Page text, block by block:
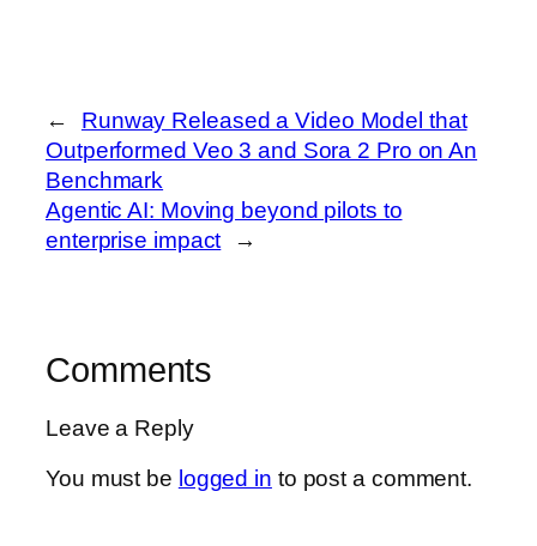
←
Runway Released a Video Model that
Outperformed Veo 3 and Sora 2 Pro on An
Benchmark
Agentic AI: Moving beyond pilots to
enterprise impact
→
Comments
Leave a Reply
You must be logged in to post a comment.